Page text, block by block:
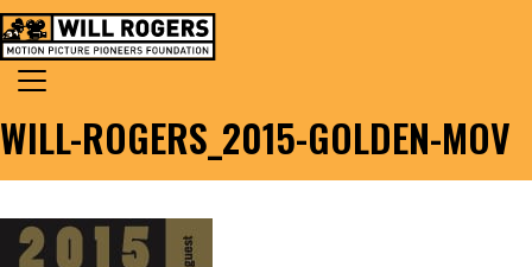
Skip to content
MAIN NAVIGATION
Search for:
WILL-ROGERS_2015-GOLDEN-MOV